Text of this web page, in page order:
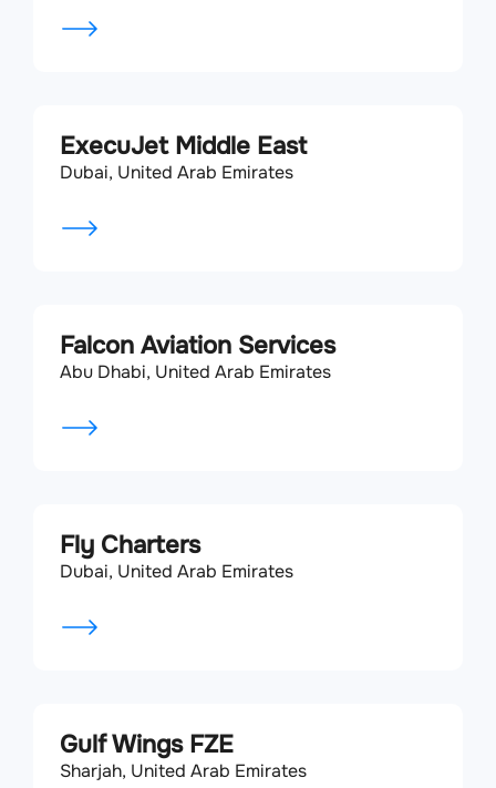
ExecuJet Middle East
Dubai, United Arab Emirates
Falcon Aviation Services
Abu Dhabi, United Arab Emirates
Fly Charters
Dubai, United Arab Emirates
Gulf Wings FZE
Sharjah, United Arab Emirates